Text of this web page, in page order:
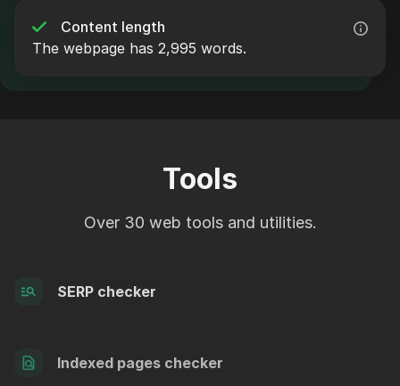
Content length
The webpage has 2,995 words.
Tools
Over 30 web tools and utilities.
SERP checker
Indexed pages checker